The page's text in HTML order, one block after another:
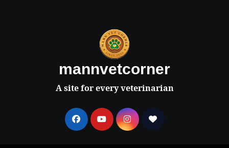
mannvetcorner
A site for every veterinarian